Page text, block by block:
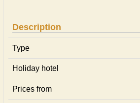
Description
Type
Holiday hotel
Prices from